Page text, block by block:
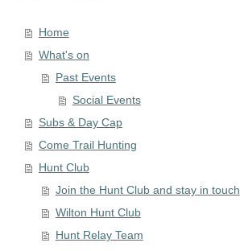
Home
What's on
Past Events
Social Events
Subs & Day Cap
Come Trail Hunting
Hunt Club
Join the Hunt Club and stay in touch
Wilton Hunt Club
Hunt Relay Team